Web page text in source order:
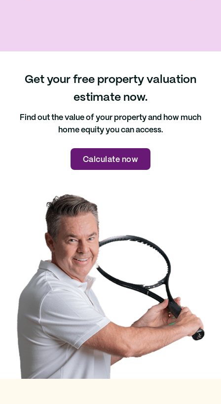
Get your free property valuation
estimate now.
Find out the value of your property and how much
home equity you can access.
Calculate now